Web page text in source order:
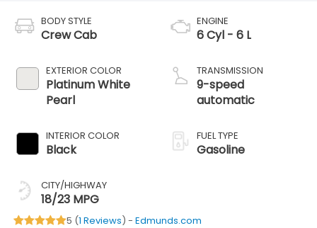
BODY STYLE
Crew Cab
EXTERIOR COLOR
Platinum White
Pearl
INTERIOR COLOR
Black
CITY/HIGHWAY
18/23 MPG
ENGINE
6 Cyl - 6 L
TRANSMISSION
9-speed
automatic
FUEL TYPE
Gasoline
5 (1 Reviews) - Edmunds.com